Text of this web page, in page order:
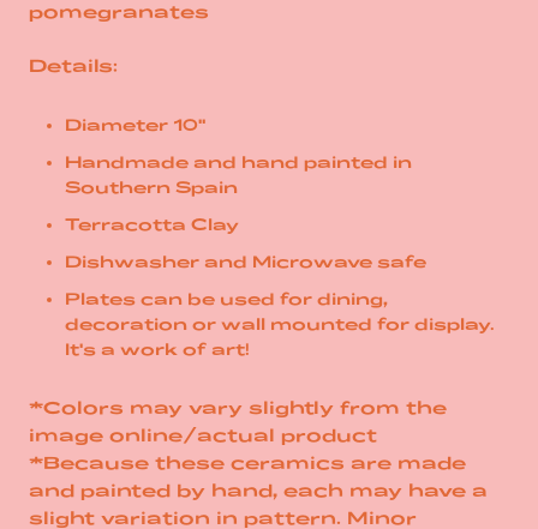
pomegranates
Details:
Diameter 10"
Handmade and hand painted in
Southern Spain
Terracotta Clay
Dishwasher and Microwave safe
Plates can be used for dining,
decoration or wall mounted for display.
It's a work of art!
*Colors may vary slightly from the
image online/actual product
*Because these ceramics are made
and painted by hand, each may have a
slight variation in pattern. Minor